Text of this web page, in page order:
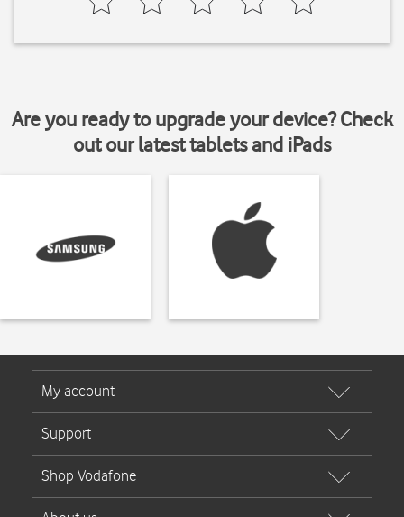
Are you ready to upgrade your device? Check
out our latest tablets and iPads